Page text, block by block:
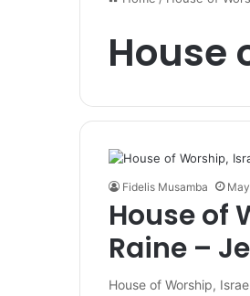
House
Fidelis Musamba
House of
Raine –
House of Worship,